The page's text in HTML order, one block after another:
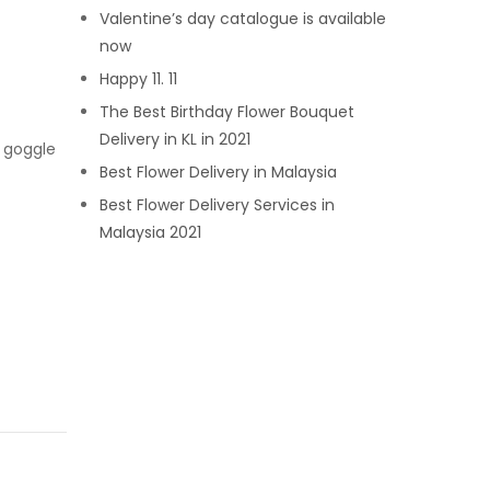
Valentine’s day catalogue is available
now
Happy 11. 11
The Best Birthday Flower Bouquet
Delivery in KL in 2021
Best Flower Delivery in Malaysia
Best Flower Delivery Services in
Malaysia 2021